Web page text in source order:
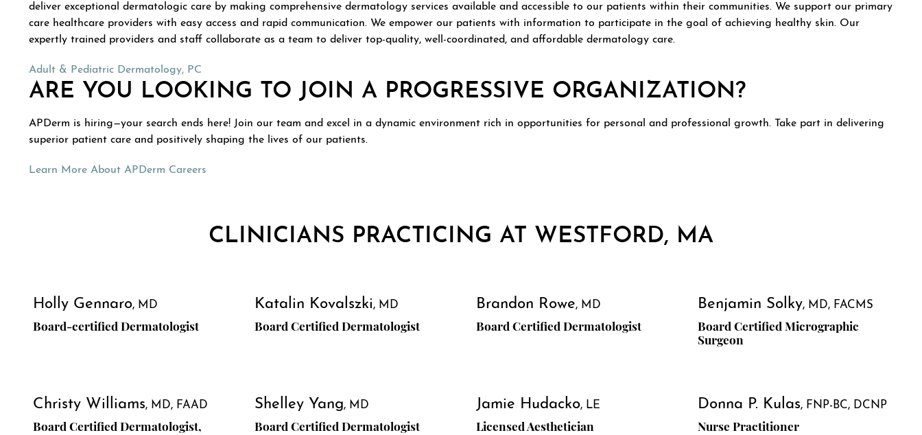
deliver exceptional dermatologic care by making comprehensive dermatology services available and accessible to our patients within their communities. We support our primary
care healthcare providers with easy access and rapid communication. We empower our patients with information to participate in the goal of achieving healthy skin. Our
expertly trained providers and staff collaborate as a team to deliver top-quality, well-coordinated, and affordable dermatology care.
Adult & Pediatric Dermatology, PC
ARE YOU LOOKING TO JOIN A PROGRESSIVE ORGANIZATION?
APDerm is hiring—your search ends here! Join our team and excel in a dynamic environment rich in opportunities for personal and professional growth. Take part in delivering
superior patient care and positively shaping the lives of our patients.
Learn More About APDerm Careers
CLINICIANS PRACTICING AT WESTFORD, MA
Holly Gennaro
MD
Board-certified Dermatologist
Katalin Kovalszki
MD
Board Certified Dermatologist
Brandon Rowe
MD
Board Certified Dermatologist
Benjamin Solky
MD, FACMS
Board Certified Micrographic
Surgeon
Christy Williams
MD, FAAD
Board Certified Dermatologist,
Shelley Yang
MD
Board Certified Dermatologist
Jamie Hudacko
LE
Licensed Aesthetician
Donna P. Kulas
FNP-BC, DCNP
Nurse Practitioner